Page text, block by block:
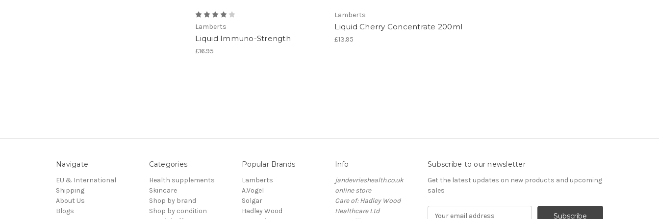
Lamberts
Liquid Immuno-Strength
£16.95
Lamberts
Liquid Cherry Concentrate 200ml
£13.95
Navigate
EU & International
Shipping
About Us
Blogs
Categories
Health supplements
Skincare
Shop by brand
Shop by condition
Popular Brands
Lamberts
A.Vogel
Solgar
Hadley Wood
Info
jandevrieshealth.co.uk
online store
Care of: Hadley Wood
Healthcare Ltd
Subscribe to our newsletter
Get the latest updates on new products and upcoming
sales